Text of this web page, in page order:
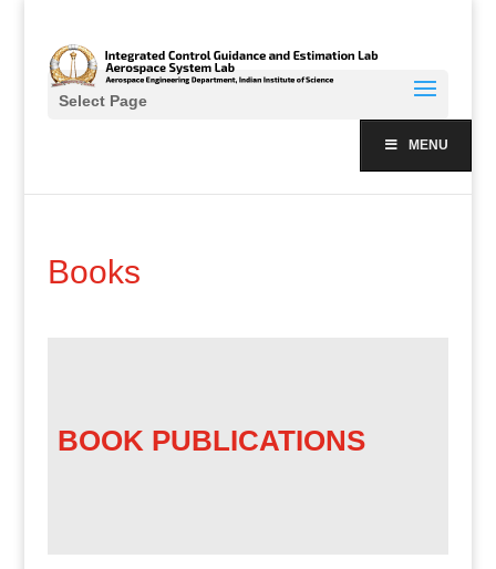
Select Page
MENU
Books
BOOK PUBLICATIONS